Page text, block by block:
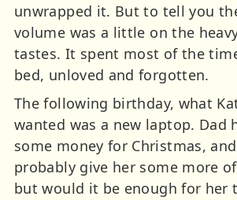
unwrapped it. But to tell you
volume was a little on the
tastes. It spent most of the
bed, unloved and forgotten.
The following birthday, what
wanted was a new laptop. Dad
some money for Christmas,
probably give her some more
but would it be enough for her